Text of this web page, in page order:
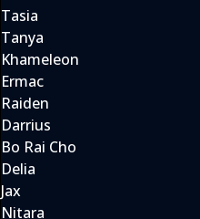
Tasia
Tanya
Khameleon
Ermac
Raiden
Darrius
Bo Rai Cho
Delia
Jax
Nitara